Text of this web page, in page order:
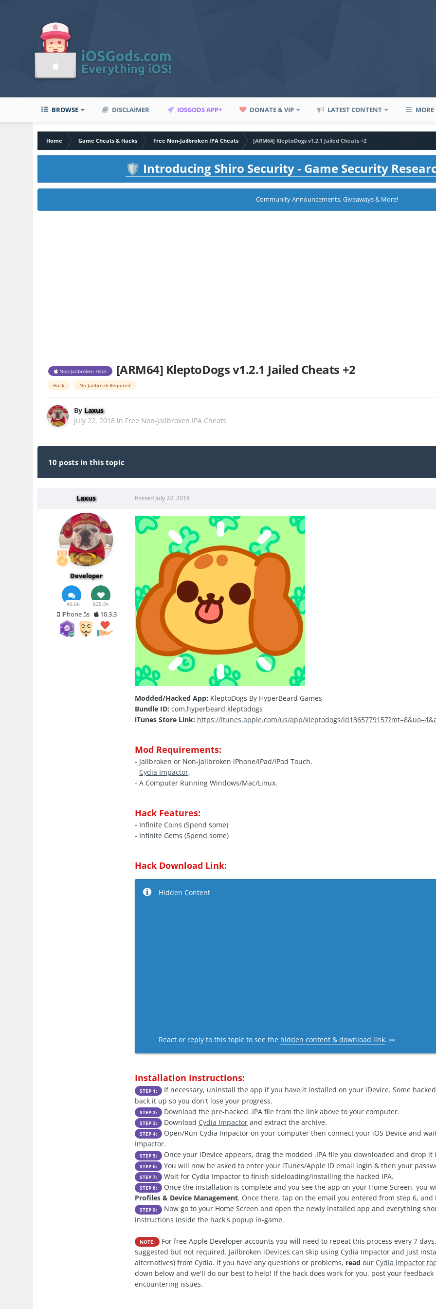
BROWSE DISCLAIMER IOSGODS APP+ DONATE & VIP LATEST CONTENT MORE
Home Game Cheats & Hacks Free Non-Jailbroken IPA Cheats
[ARM64] KleptoDogs v1.2.1 Jailed Cheats +2
🛡️ Introducing Shiro Security - Game Security
Community Announcements, Giveaways & More!
Non-Jailbroken Hack [ARM64] KleptoDogs v1.2.1 Jailed Cheats +2
Hack No Jailbreak Required
ByLaxus
July 22, 2018 in Free Non-Jailbroken IPA Cheats
10 posts in this topic
Laxus
Developer
40.6k 825.9k
iPhone 5s 10.3.3
Posted July 22, 2018
Modded/Hacked App: KleptoDogs By HyperBeard Games
Bundle ID: com.hyperbeard.kleptodogs
iTunes Store Link: https://itunes.apple.com/us/app/kleptodogs/
Mod Requirements:
- Jailbroken or Non-Jailbroken iPhone/iPad/iPod Touch.
- Cydia Impactor.
- A Computer Running Windows/Mac/Linux.
Hack Features:
- Infinite Coins (Spend some)
- Infinite Gems (Spend some)
Hack Download Link:
Hidden Content
React or reply to this topic to see the hidden content & download link. 👀
Installation Instructions:
STEP 1:
If necessary, uninstall the app if you have it installed on your iDevice. Some
back it up so you don't lose your progress.
STEP 2: Download the pre-hacked .IPA file from the link above to your computer.
STEP 3: Download Cydia Impactor and extract the archive.
STEP 4:
Open/Run Cydia Impactor on your computer then connect your iOS Device and
Impactor.
STEP 5: Once your iDevice appears, drag the modded .IPA file you downloaded and drop
STEP 6: You will now be asked to enter your iTunes/Apple ID email login & then your
STEP 7: Wait for Cydia Impactor to finish sideloading/installing the hacked IPA.
STEP 8: Once the installation is complete and you see the app on your Home Screen, you
Profiles & Device Management. Once there, tap on the email you entered from step 6,
STEP 9:
Now go to your Home Screen and open the newly installed app and everything
instructions inside the hack's popup in-game.
NOTE:
For free Apple Developer accounts you will need to repeat this process every 7
suggested but not required. Jailbroken iDevices can skip using Cydia Impactor and just
alternatives) from Cydia. If you have any questions or problems, read our Cydia Impactor
down below and we'll do our best to help! If the hack does work for you, post your
encountering issues.